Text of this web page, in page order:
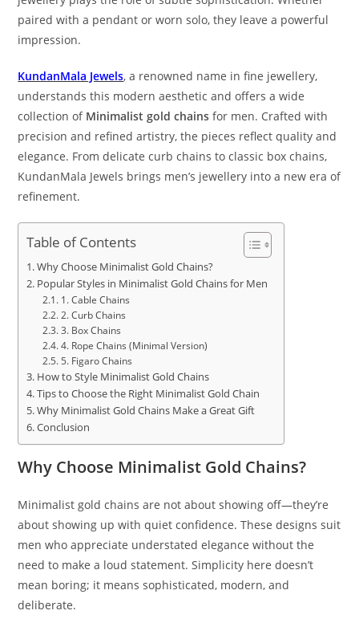
paired with a pendant or worn solo, they leave a powerful
impression.
KundanMala Jewels, a renowned name in fine jewellery,
understands this modern aesthetic and offers a wide
collection of Minimalist gold chains for men. Crafted with
precision and refined artistry, the pieces reflect quality and
elegance. From delicate curb chains to classic box chains,
KundanMala Jewels brings men’s jewellery into a new era of
refinement.
Table of Contents
Why Choose Minimalist Gold Chains?
Popular Styles in Minimalist Gold Chains for Men
1. Cable Chains
2. Curb Chains
3. Box Chains
4. Rope Chains (Minimal Version)
5. Figaro Chains
How to Style Minimalist Gold Chains
Tips to Choose the Right Minimalist Gold Chain
Why Minimalist Gold Chains Make a Great Gift
Conclusion
Why Choose Minimalist Gold Chains?
Minimalist gold chains are not about showing off—they’re
about showing up with quiet confidence. These designs suit
men who appreciate understated elegance without the
need to make a loud statement. Simplicity here doesn’t
mean boring; it means sophisticated, modern, and
deliberate.